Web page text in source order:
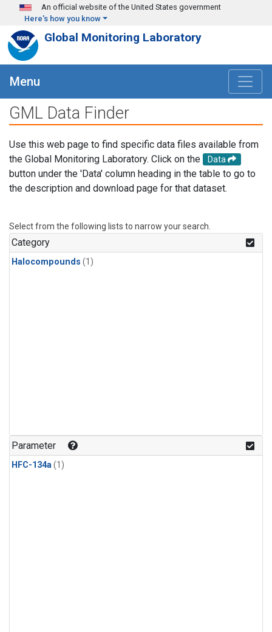
Skip to main content
An official website of the United States government
Here's how you know
Global Monitoring Laboratory
Menu
GML Data Finder
Use this web page to find specific data files available from
the Global Monitoring Laboratory. Click on the
Data
button under the 'Data' column heading in the table to go to
the description and download page for that dataset.
Select from the following lists to narrow your search.
Category
Halocompounds (1)
Parameter
HFC-134a(1)